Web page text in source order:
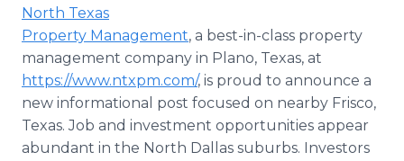
North Texas
Property Management, a best-in-class property
management company in Plano, Texas, at
https://www.ntxpm.com/, is proud to announce a
new informational post focused on nearby Frisco,
Texas. Job and investment opportunities appear
abundant in the North Dallas suburbs. Investors